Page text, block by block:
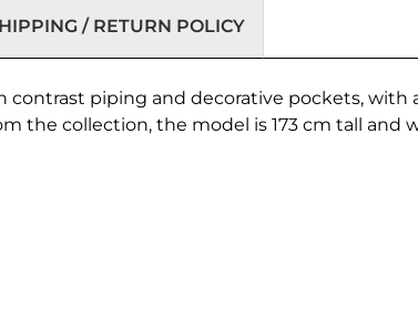
/ RETURN POLICY
piping and decorative pockets, with
collection, the model is 173 cm tall and